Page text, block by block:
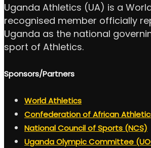
Uganda Athletics (UA) is a
recognised member officially
Uganda as the national
sport of Athletics.
Sponsors/Partners
World Athletics
Confederation of African
National Council of Sports (NCS)
Uganda Olympic Committee